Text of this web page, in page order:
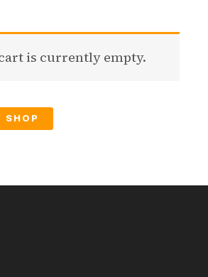
is currently empty.
SHOP